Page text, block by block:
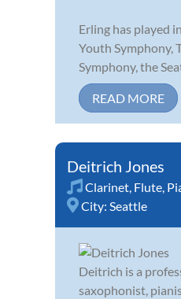
Erling has played
Youth Symphony,
Symphony, the
READ MORE
Deitrich Jones
Clarinet, Flute,
City: Seattle
Deitrich is a
saxophonist,